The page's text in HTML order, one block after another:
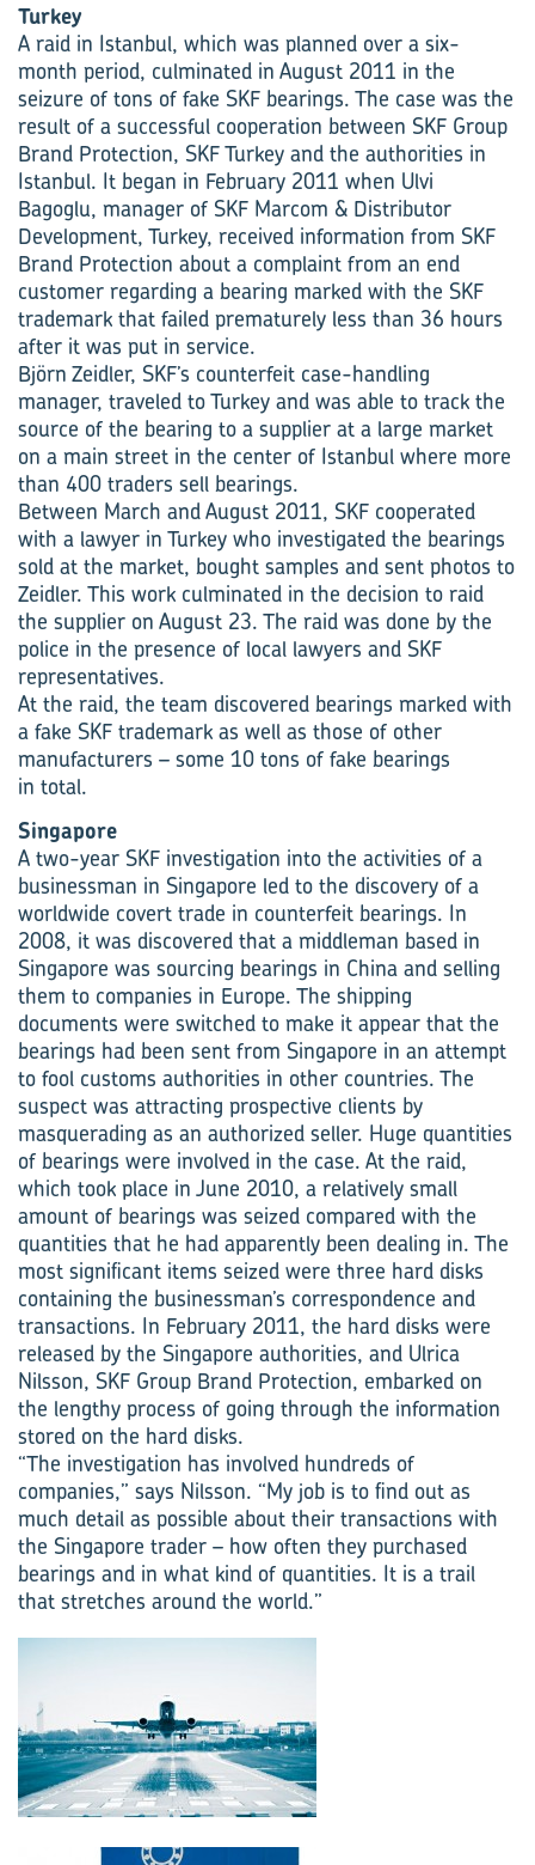
Turkey
A raid in Istanbul, which was planned over a six-
month period, culminated in August 2011 in the
seizure of tons of fake SKF bearings. The case was the
result of a successful cooperation between SKF Group
Brand Protection, SKF Turkey and the authorities in
Istanbul. It began in February 2011 when Ulvi
Bagoglu, manager of SKF Marcom & Distributor
Development, Turkey, received information from SKF
Brand Protection about a complaint from an end
customer regarding a bearing marked with the SKF
trademark that failed prematurely less than 36 hours
after it was put in service.
Björn Zeidler, SKF’s counterfeit case-handling
manager, traveled to Turkey and was able to track the
source of the bearing to a supplier at a large market
on a main street in the center of Istanbul where more
than 400 traders sell bearings.
Between March and August 2011, SKF cooperated
with a lawyer in Turkey who investigated the bearings
sold at the market, bought samples and sent photos to
Zeidler. This work culminated in the decision to raid
the supplier on August 23. The raid was done by the
police in the presence of local lawyers and SKF
representatives.
At the raid, the team discovered bearings marked with
a fake SKF trademark as well as those of other
manufacturers – some 10 tons of fake bearings
in total.
Singapore
A two-year SKF investigation into the activities of a
businessman in Singapore led to the discovery of a
worldwide covert trade in counterfeit bearings. In
2008, it was discovered that a middleman based in
Singapore was sourcing bearings in China and selling
them to companies in Europe. The shipping
documents were switched to make it appear that the
bearings had been sent from Singapore in an attempt
to fool customs authorities in other countries. The
suspect was attracting prospective clients by
masquerading as an authorized seller. Huge quantities
of bearings were involved in the case. At the raid,
which took place in June 2010, a relatively small
amount of bearings was seized compared with the
quantities that he had apparently been dealing in. The
most significant items seized were three hard disks
containing the businessman’s correspondence and
transactions. In February 2011, the hard disks were
released by the Singapore authorities, and Ulrica
Nilsson, SKF Group Brand Protection, embarked on
the lengthy process of going through the information
stored on the hard disks.
“The investigation has involved hundreds of
companies,” says Nilsson. “My job is to find out as
much detail as possible about their transactions with
the Singapore trader – how often they purchased
bearings and in what kind of quantities. It is a trail
that stretches around the world.”